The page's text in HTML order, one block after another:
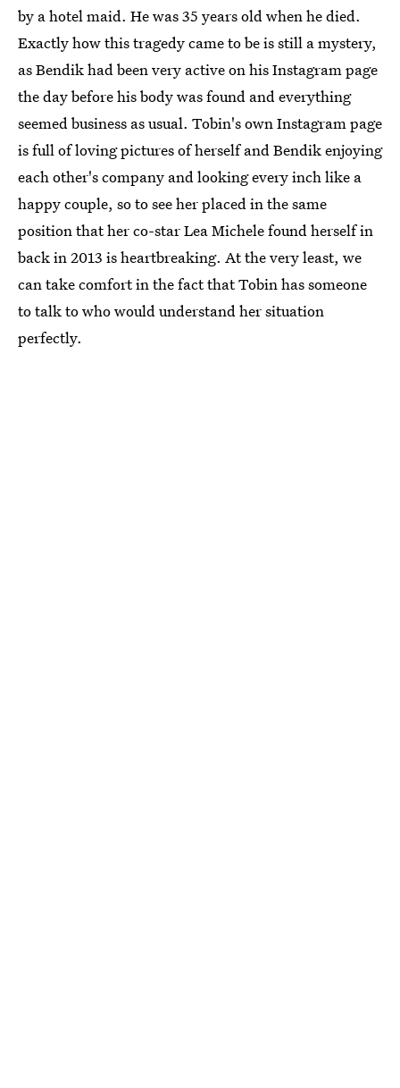
by a hotel maid. He was 35 years old when he died.
Exactly how this tragedy came to be is still a mystery,
as Bendik had been very active on his Instagram page
the day before his body was found and everything
seemed business as usual. Tobin's own Instagram page
is full of loving pictures of herself and Bendik enjoying
each other's company and looking every inch like a
happy couple, so to see her placed in the same
position that her co-star Lea Michele found herself in
back in 2013 is heartbreaking. At the very least, we
can take comfort in the fact that Tobin has someone
to talk to who would understand her situation
perfectly.